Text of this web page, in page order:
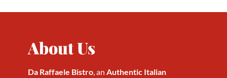
About Us
Da Raffaele Bistro , an Authentic Italian